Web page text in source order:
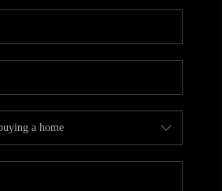
CAREERS
HUD HOMES
ABOUT PLACE
CONNECT